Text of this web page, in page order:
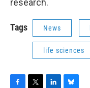
research.
Tags News
life sciences